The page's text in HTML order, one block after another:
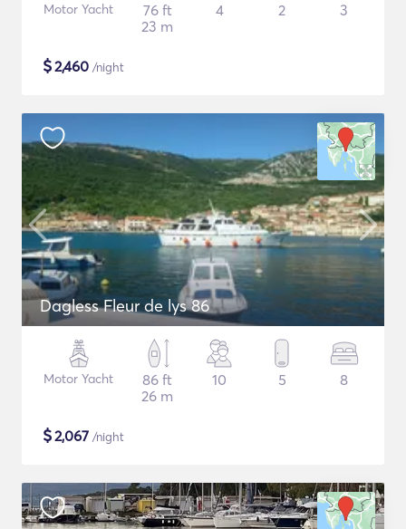
Motor Yacht
76 ft
23 m
4 2 3
$2,460 /night
Dagless Fleur de lys 86
Motor Yacht
86 ft
26 m
10 5 8
$2,067 /night